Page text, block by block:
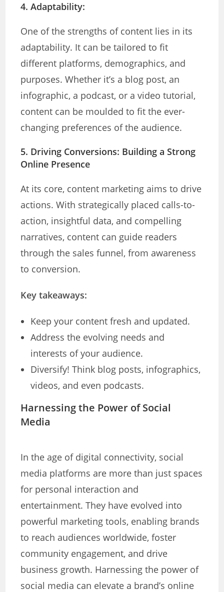
4. Adaptability:
One of the strengths of content lies in its
adaptability. It can be tailored to fit
different platforms, demographics, and
purposes. Whether it’s a blog post, an
infographic, a podcast, or a video tutorial,
content can be moulded to fit the ever-
changing preferences of the audience.
5. Driving Conversions: Building a Strong
Online Presence
At its core, content marketing aims to drive
actions. With strategically placed calls-to-
action, insightful data, and compelling
narratives, content can guide readers
through the sales funnel, from awareness
to conversion.
Key takeaways:
Keep your content fresh and updated.
Address the evolving needs and
interests of your audience.
Diversify! Think blog posts, infographics,
videos, and even podcasts.
Harnessing the Power of Social
Media
In the age of digital connectivity, social
media platforms are more than just spaces
for personal interaction and
entertainment. They have evolved into
powerful marketing tools, enabling brands
to reach audiences worldwide, foster
community engagement, and drive
business growth. Harnessing the power of
social media can elevate a brand’s online